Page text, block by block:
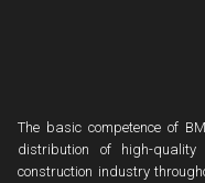
The basic competence of
distribution of high-
construction industry